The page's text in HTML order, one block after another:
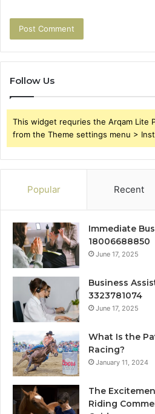
Follow Us
This widget requries the Arqam Lite
from the Theme settings menu >
Popular Recent
Immediate
18006688850
June 17, 2025
Business
3323781074
June 17, 2025
What Is the
Racing?
January 11, 2024
The
Riding